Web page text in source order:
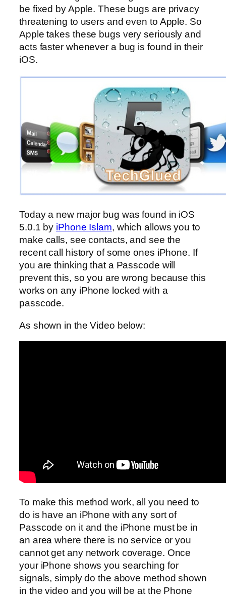
be fixed by Apple. These bugs are privacy
threatening to users and even to Apple. So
Apple takes these bugs very seriously and
acts faster whenever a bug is found in their
iOS.
Today a new major bug was found in iOS
5.0.1 by iPhone Islam, which allows you to
make calls, see contacts, and see the
recent call history of some ones iPhone. If
you are thinking that a Passcode will
prevent this, so you are wrong because this
works on any iPhone locked with a
passcode.
As shown in the Video below:
To make this method work, all you need to
do is have an iPhone with any sort of
Passcode on it and the iPhone must be in
an area where there is no service or you
cannot get any network coverage. Once
your iPhone shows you searching for
signals, simply do the above method shown
in the video and you will be at the Phone